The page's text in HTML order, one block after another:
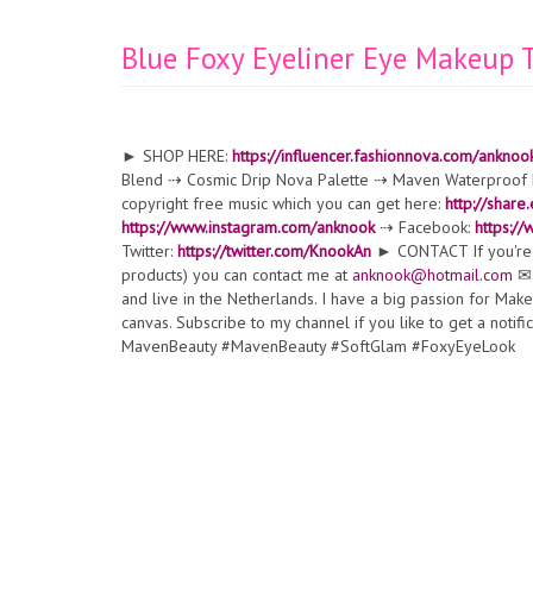
Blue Foxy Eyeliner Eye
► SHOP HERE: https://influencer.fashionnova.com/
Blend ⇢ Cosmic Drip Nova Palette ⇢ Maven
copyright free music which you can get here: http://
https://www.instagram.com/anknook⇢ Facebook: https://
Twitter: https://twitter.com/KnookAn ► CONTACT If
products) you can contact me at anknook@hotmail.com ✉
and live in the Netherlands. I have a big passion for
canvas. Subscribe to my channel if you like to get a
MavenBeauty #MavenBeauty #SoftGlam #FoxyEyeLook